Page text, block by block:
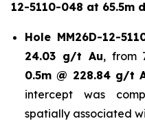
12-5110-048 at 65.5m
Hole MM26D-12-
24.03 g/t Au, from
0.5m @ 228.84 g/t
intercept was
spatially associated